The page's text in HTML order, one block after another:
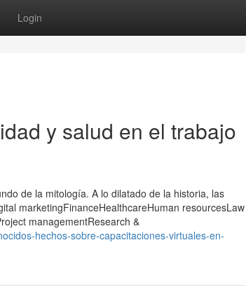
Login
y salud en el trabajo
de la mitología. A lo dilatado de la historia, las
marketingFinanceHealthcareHuman resourcesLaw
managementResearch &
hechos-sobre-capacitaciones-virtuales-en-